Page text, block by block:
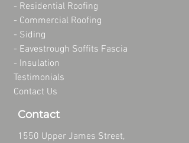
- Residential Roofing
- Commercial Roofing
- Siding
- Eavestrough Soffits Fascia
- Insulation
Testimonials
Contact Us
Contact
1550 Upper James Street,